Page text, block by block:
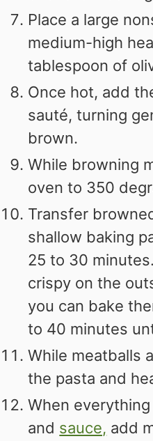
Place a large
medium-high
tablespoon of
Once hot, add
sauté, turning
brown.
While browning
oven to 350
Transfer
shallow baking
25 to 30
crispy on the
you can bake
to 40 minutes
While meatballs
the pasta and
When
and sauce, add